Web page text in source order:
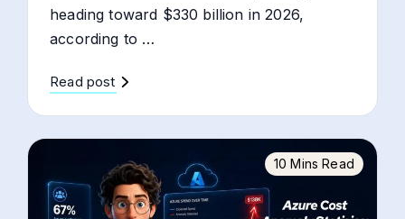
heading toward $330 billion in 2026,
according to …
Read post
10 Mins Read